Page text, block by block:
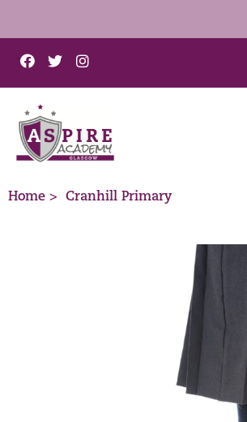
Home > Cranhill Primary